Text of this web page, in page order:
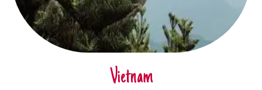
Vietnam